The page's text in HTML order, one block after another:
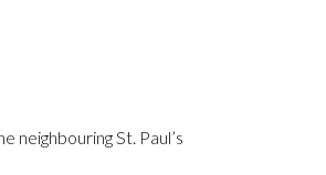
St. Paul’s